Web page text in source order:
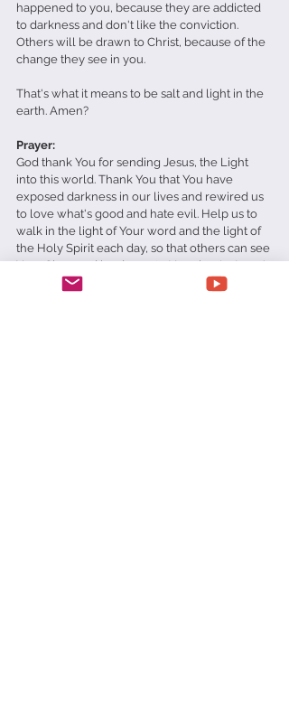
happened to you, because they are addicted
to darkness and don't like the conviction.
Others will be drawn to Christ, because of the
change they see in you.
That's what it means to be salt and light in the
earth. Amen?
Prayer:
God thank You for sending Jesus, the Light
into this world. Thank You that You have
exposed darkness in our lives and rewired us
to love what's good and hate evil. Help us to
walk in the light of Your word and the light of
the Holy Spirit each day, so that others can see
Your Glory and be drawn to You also. In Jesus'
name, Amen.